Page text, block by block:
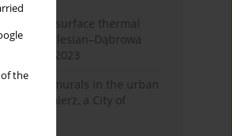
the
and surface thermal
Upper Silesian–Dąbrowa
1986–2023
of murals in the urban
Kazimierz, a City of